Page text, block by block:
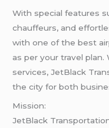
With special features
chauffeurs, and
with one of the best
as per your travel
services, JetBlack
the city for both
Mission:
JetBlack